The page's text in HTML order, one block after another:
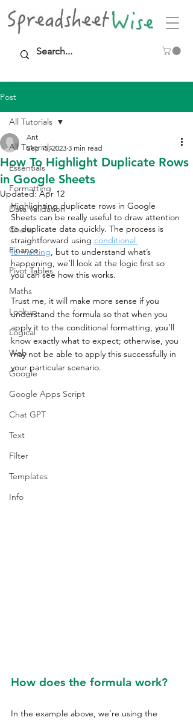
Post
All Tutorials
Essentials
Formatting
Data Validation
Charts
Finance
Pivot Tables
Maths
Lookup
Logical
Web
Google
Google Apps Script
Chat GPT
Text
Filter
Templates
Info
All Tutorials
How To Highlight Duplicate Rows
in Google Sheets
Ant
Sep 15, 2023 3 min read
Updated:Apr 12
Highlighting duplicate rows in Google
Sheets can be really useful to draw attention
to duplicate data quickly. The process is
straightforward using conditional
formatting, but to understand what’s
happening, we’ll look at the logic first so
you can see how this works.
Trust me, it will make more sense if you
understand the formula so that when you
apply it to the conditional formatting, you’ll
know exactly what to expect; otherwise, you
may not be able to apply this successfully in
your particular scenario.
How does the formula work?
In the example above, we’re using the